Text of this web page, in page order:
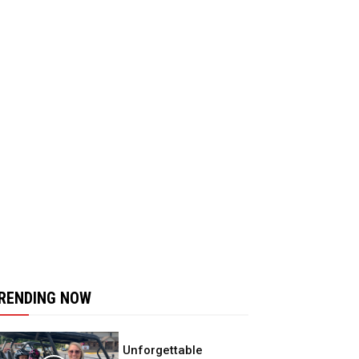
NOW
Unforgettable